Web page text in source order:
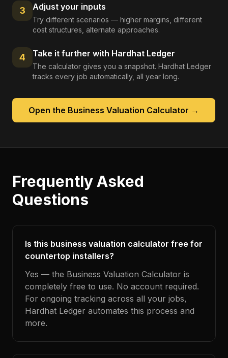
3 Adjust your inputs
Try different scenarios — higher margins, different
cost structures, alternate approaches.
4 Take it further with Hardhat Ledger
The calculator gives you a snapshot. Hardhat Ledger
tracks every job automatically, all year long.
Open the Business Valuation Calculator →
Frequently Asked
Questions
Is this business valuation calculator free for
countertop installers?
Yes — the Business Valuation Calculator is
completely free to use. No account required.
For ongoing tracking across all your jobs,
Hardhat Ledger automates this process and
more.